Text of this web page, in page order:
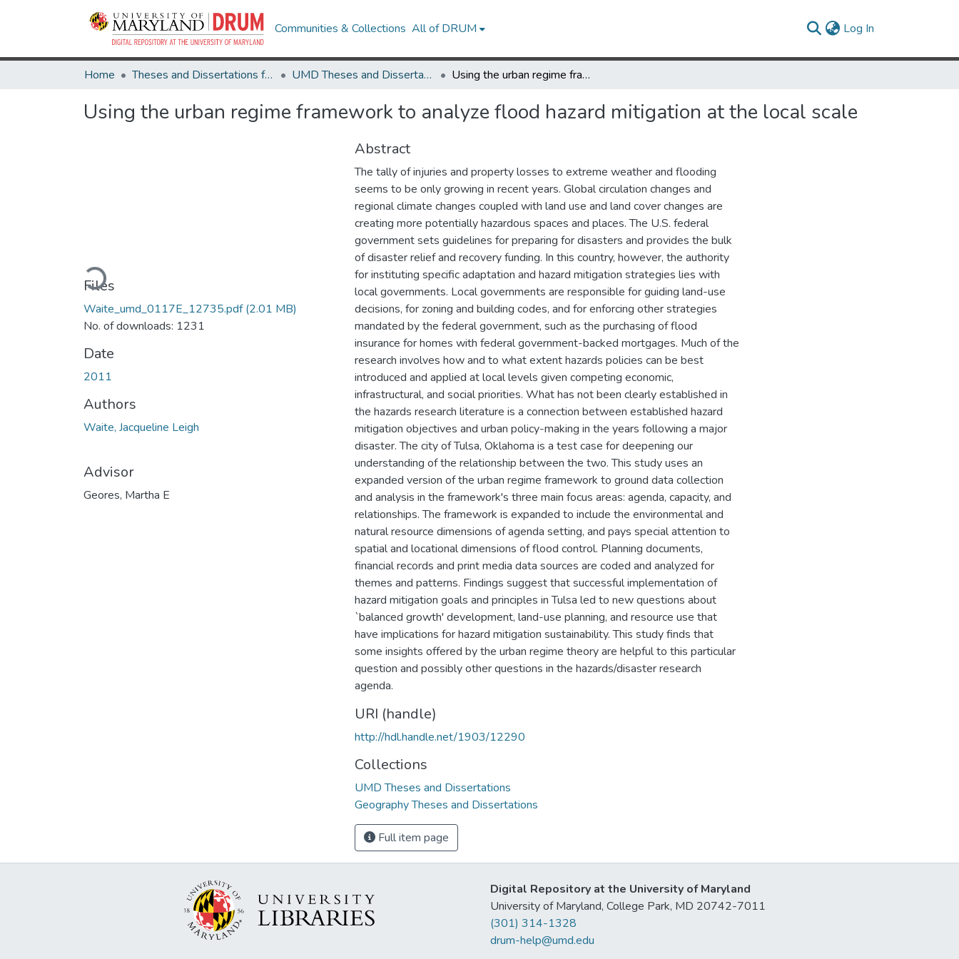
Communities & Collections All of DRUM Log In
Home Theses and Dissertations from UMD UMD Theses and Dissertations Using the urban regime framework to analyze flood hazard mitigation at the local scale
Using the urban regime framework to analyze flood hazard mitigation at the local scale
Loading...
Files
Waite_umd_0117E_12735.pdf(2.01 MB)
No. of downloads: 1231
Date
2011
Authors
Waite, Jacqueline Leigh
Advisor
Geores, Martha E
Abstract
The tally of injuries and property losses to extreme weather and flooding
seems to be only growing in recent years. Global circulation changes and
regional climate changes coupled with land use and land cover changes are
creating more potentially hazardous spaces and places. The U.S. federal
government sets guidelines for preparing for disasters and provides the bulk
of disaster relief and recovery funding. In this country, however, the authority
for instituting specific adaptation and hazard mitigation strategies lies with
local governments. Local governments are responsible for guiding land-use
decisions, for zoning and building codes, and for enforcing other strategies
mandated by the federal government, such as the purchasing of flood
insurance for homes with federal government-backed mortgages. Much of the
research involves how and to what extent hazards policies can be best
introduced and applied at local levels given competing economic,
infrastructural, and social priorities. What has not been clearly established in
the hazards research literature is a connection between established hazard
mitigation objectives and urban policy-making in the years following a major
disaster. The city of Tulsa, Oklahoma is a test case for deepening our
understanding of the relationship between the two. This study uses an
expanded version of the urban regime framework to ground data collection
and analysis in the framework's three main focus areas: agenda, capacity, and
relationships. The framework is expanded to include the environmental and
natural resource dimensions of agenda setting, and pays special attention to
spatial and locational dimensions of flood control. Planning documents,
financial records and print media data sources are coded and analyzed for
themes and patterns. Findings suggest that successful implementation of
hazard mitigation goals and principles in Tulsa led to new questions about
`balanced growth' development, land-use planning, and resource use that
have implications for hazard mitigation sustainability. This study finds that
some insights offered by the urban regime theory are helpful to this particular
question and possibly other questions in the hazards/disaster research
agenda.
URI (handle)
http://hdl.handle.net/1903/12290
Collections
UMD Theses and Dissertations
Geography Theses and Dissertations
Full item page
Digital Repository at the University of Maryland
University of Maryland, College Park, MD 20742-7011
(301) 314-1328
drum-help@umd.edu